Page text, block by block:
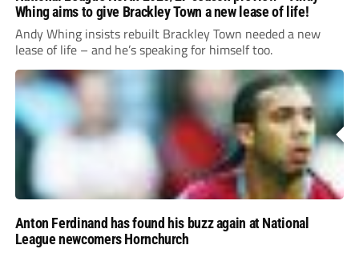
Whing aims to give Brackley Town a new lease of life!
Andy Whing insists rebuilt Brackley Town needed a new
lease of life – and he’s speaking for himself too.
Anton Ferdinand has found his buzz again at National
League newcomers Hornchurch